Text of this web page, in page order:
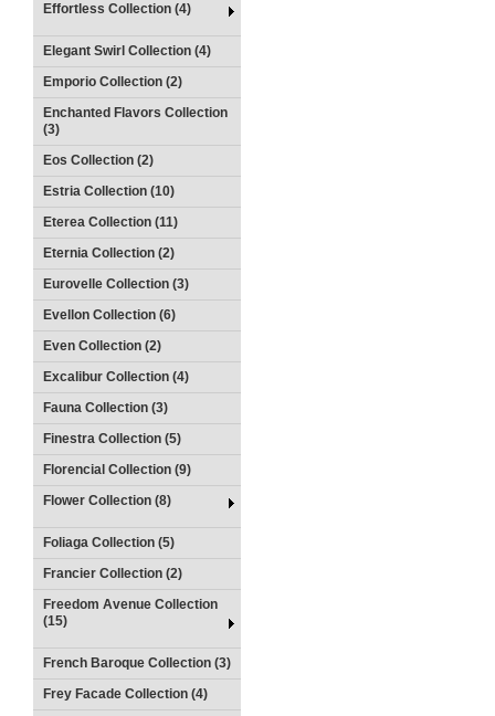
Effortless Collection (4)
Elegant Swirl Collection (4)
Emporio Collection (2)
Enchanted Flavors Collection
(3)
Eos Collection (2)
Estria Collection (10)
Eterea Collection (11)
Eternia Collection (2)
Eurovelle Collection (3)
Evellon Collection (6)
Even Collection (2)
Excalibur Collection (4)
Fauna Collection (3)
Finestra Collection (5)
Florencial Collection (9)
Flower Collection (8)
Foliaga Collection (5)
Francier Collection (2)
Freedom Avenue Collection
(15)
French Baroque Collection (3)
Frey Facade Collection (4)